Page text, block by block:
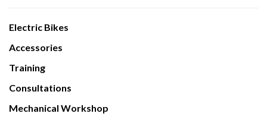
Electric Bikes
Accessories
Training
Consultations
Mechanical Workshop